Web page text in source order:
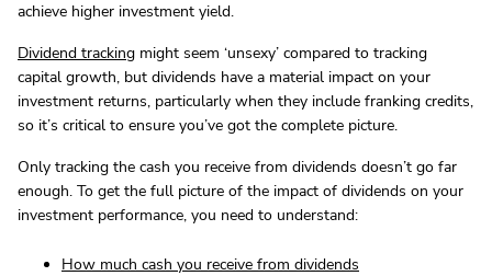
achieve higher investment yield.
Dividend tracking might seem ‘unsexy’ compared to tracking
capital growth, but dividends have a material impact on your
investment returns, particularly when they include franking credits,
so it’s critical to ensure you’ve got the complete picture.
Only tracking the cash you receive from dividends doesn’t go far
enough. To get the full picture of the impact of dividends on your
investment performance, you need to understand:
How much cash you receive from dividends